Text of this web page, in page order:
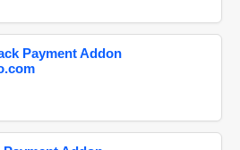
Payment Addon